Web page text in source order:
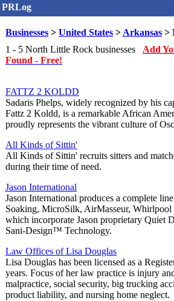
PRLog
Businesses > United States > Arkansas >
1 - 5 North Little Rock businesses Add
Found - Free!
FATTZ 2 KOLDD
Sadaris Phelps, widely recognized by his
Fattz 2 Koldd, is a remarkable African
proudly represents the vibrant culture of
All Kinds of Sittin'
All Kinds of Sittin' recruits sitters and
during their time of need.
Jason International
Jason International produces a complete
Soaking, MicroSilk, AirMasseur, Whirlpool
which incorporate Jason proprietary Quiet
Sani-Design™ Technology.
Law Offices of Lisa Douglas
Lisa Douglas has been licensed as a
years. Focus of her law practice is injury
malpractice, social security, big trucking
product liability, and nursing home neglect.